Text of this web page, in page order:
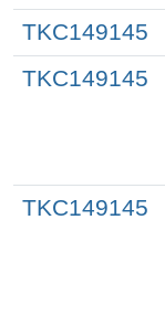
TKC149145
TKC149145
TKC149145